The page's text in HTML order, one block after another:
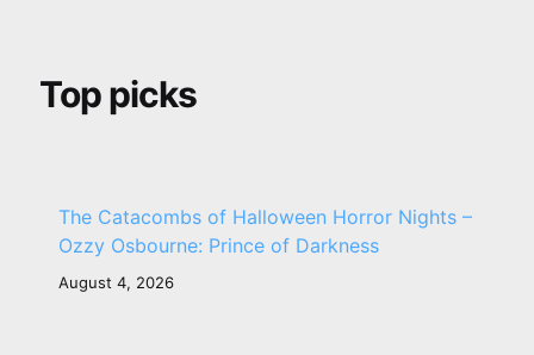
Top picks
The Catacombs of Halloween Horror Nights –
Ozzy Osbourne: Prince of Darkness
August 4, 2026